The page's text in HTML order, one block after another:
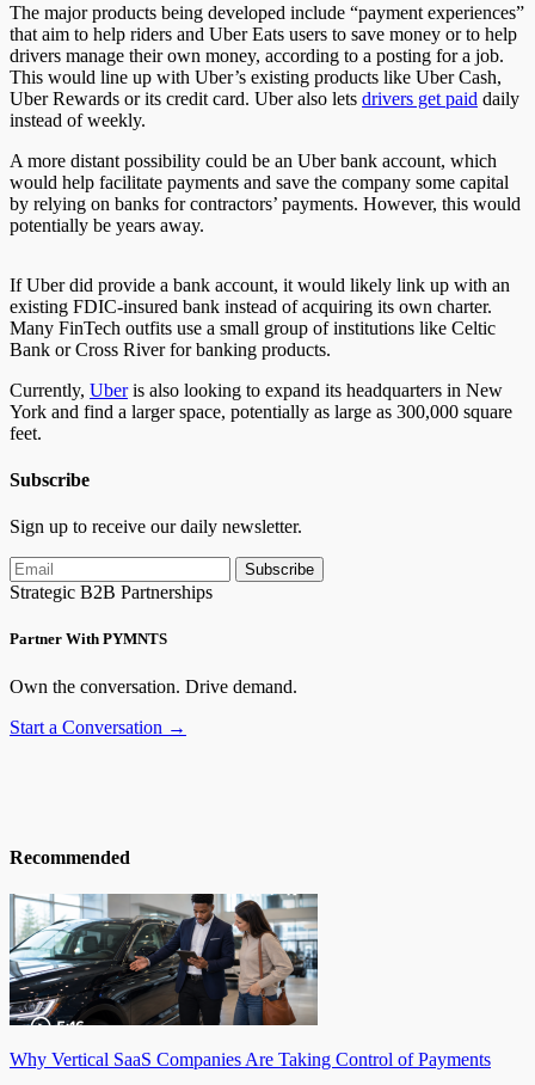
The major products being developed include “payment experiences”
that aim to help riders and Uber Eats users to save money or to help
drivers manage their own money, according to a posting for a job.
This would line up with Uber’s existing products like Uber Cash,
Uber Rewards or its credit card. Uber also lets drivers get paid daily
instead of weekly.
A more distant possibility could be an Uber bank account, which
would help facilitate payments and save the company some capital
by relying on banks for contractors’ payments. However, this would
potentially be years away.
If Uber did provide a bank account, it would likely link up with an
existing FDIC-insured bank instead of acquiring its own charter.
Many FinTech outfits use a small group of institutions like Celtic
Bank or Cross River for banking products.
Currently, Uberis also looking to expand its headquarters in New
York and find a larger space, potentially as large as 300,000 square
feet.
Subscribe
Sign up to receive our daily newsletter.
Subscribe
Strategic B2B Partnerships
Partner With PYMNTS
Own the conversation. Drive demand.
Start a Conversation →
Recommended
Why Vertical SaaS Companies Are Taking Control of Payments